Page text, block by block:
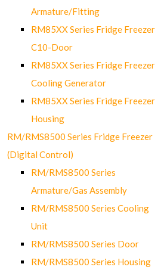
Armature/Fitting
RM85XX Series Fridge Freezer
C10-Door
RM85XX Series Fridge Freezer
Cooling Generator
RM85XX Series Fridge Freezer
Housing
RM/RMS8500 Series Fridge Freezer
(Digital Control)
RM/RMS8500 Series
Armature/Gas Assembly
RM/RMS8500 Series Cooling
Unit
RM/RMS8500 Series Door
RM/RMS8500 Series Housing